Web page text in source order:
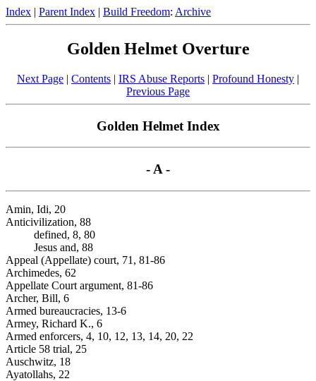
Index | Parent Index | Build Freedom: Archive
Golden Helmet Overture
Next Page | Contents | IRS Abuse Reports | Profound Honesty |
Previous Page
Golden Helmet Index
- A -
Amin, Idi, 20
Anticivilization, 88
defined, 8, 80
Jesus and, 88
Appeal (Appellate) court, 71, 81-86
Archimedes, 62
Appellate Court argument, 81-86
Archer, Bill, 6
Armed bureaucracies, 13-6
Armey, Richard K., 6
Armed enforcers, 4, 10, 12, 13, 14, 20, 22
Article 58 trial, 25
Auschwitz, 18
Ayatollahs, 22